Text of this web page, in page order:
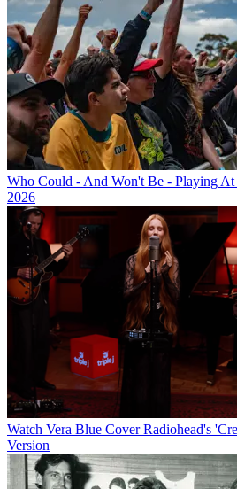
Who Could - And Won't Be - Playing
2026
Watch Vera Blue Cover Radiohead's
Version